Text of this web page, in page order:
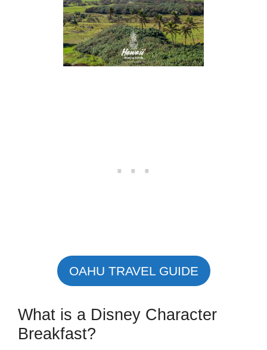
OAHU TRAVEL GUIDE
What is a Disney Character
Breakfast?